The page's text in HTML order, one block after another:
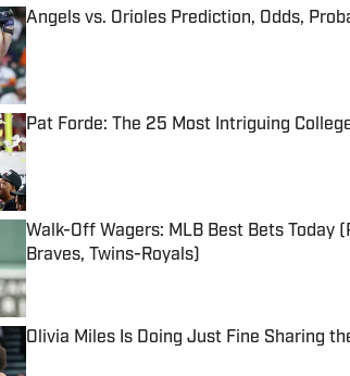
Angels vs. Orioles Prediction, Odds,
Published by on Invalid Date
Pat Forde: The 25 Most Intriguing
Published by on Invalid Date
Walk-Off Wagers: MLB Best Bets Today
Braves, Twins-Royals)
Published by on Invalid Date
Olivia Miles Is Doing Just Fine Sharing
Published by on Invalid Date